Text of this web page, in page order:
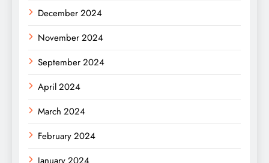
December 2024
November 2024
September 2024
April 2024
March 2024
February 2024